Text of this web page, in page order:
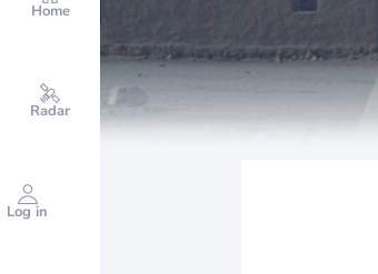
Home
Radar
Log in